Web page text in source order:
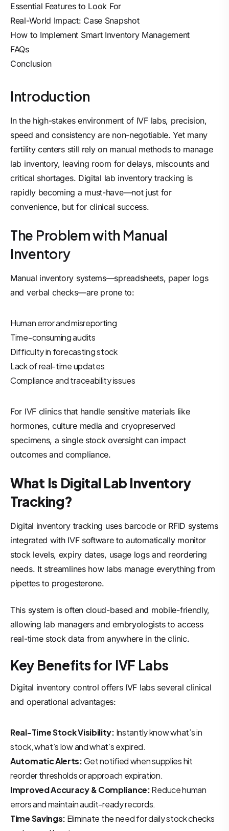
Essential Features to Look For
Real-World Impact: Case Snapshot
How to Implement Smart Inventory Management
FAQs
Conclusion
Introduction
In the high-stakes environment of IVF labs, precision,
speed and consistency are non-negotiable. Yet many
fertility centers still rely on manual methods to manage
lab inventory, leaving room for delays, miscounts and
critical shortages. Digital lab inventory tracking is
rapidly becoming a must-have—not just for
convenience, but for clinical success.
The Problem with Manual
Inventory
Manual inventory systems—spreadsheets, paper logs
and verbal checks—are prone to:
Human error and misreporting
Time-consuming audits
Difficulty in forecasting stock
Lack of real-time updates
Compliance and traceability issues
For IVF clinics that handle sensitive materials like
hormones, culture media and cryopreserved
specimens, a single stock oversight can impact
outcomes and compliance.
What Is Digital Lab Inventory
Tracking?
Digital inventory tracking uses barcode or RFID systems
integrated with IVF software to automatically monitor
stock levels, expiry dates, usage logs and reordering
needs. It streamlines how labs manage everything from
pipettes to progesterone.
This system is often cloud-based and mobile-friendly,
allowing lab managers and embryologists to access
real-time stock data from anywhere in the clinic.
Key Benefits for IVF Labs
Digital inventory control offers IVF labs several clinical
and operational advantages:
Real-Time Stock Visibility: Instantly know what’s in
stock, what’s low and what’s expired.
Automatic Alerts:Get notified when supplies hit
reorder thresholds or approach expiration.
Improved Accuracy & Compliance:Reduce human
errors and maintain audit-ready records.
Time Savings: Eliminate the need for daily stock checks